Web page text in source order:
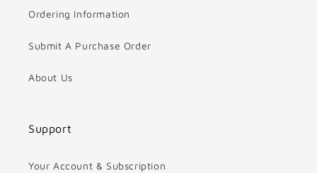
Ordering Information
Submit A Purchase Order
About Us
Support
Your Account & Subscription